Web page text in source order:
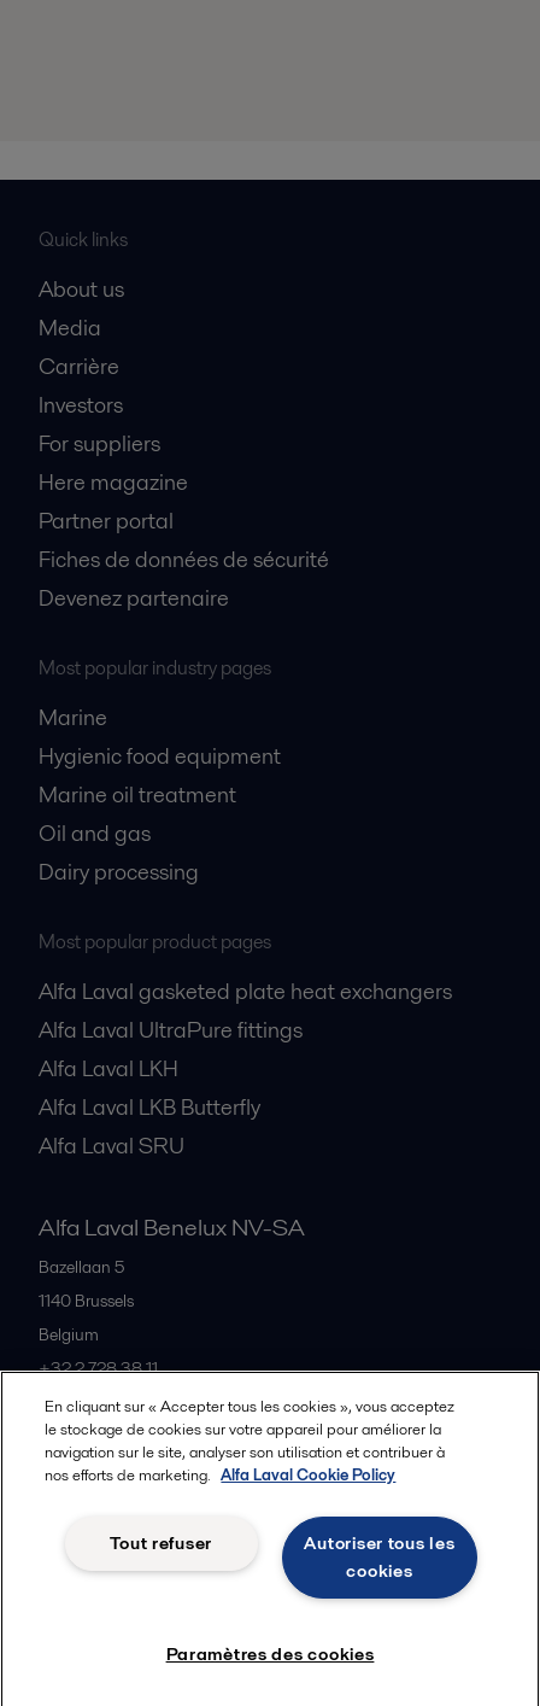
Quick links
About us
Media
Carrière
Investors
For suppliers
Here magazine
Partner portal
Fiches de données de sécurité
Devenez partenaire
Most popular industry pages
Marine
Hygienic food equipment
Marine oil treatment
Oil and gas
Dairy processing
Most popular product pages
Alfa Laval gasketed plate heat exchangers
Alfa Laval UltraPure fittings
Alfa Laval LKH
Alfa Laval LKB Butterfly
Alfa Laval SRU
Alfa Laval Benelux NV-SA
Bazellaan 5
1140 Brussels
Belgium
+32 2 728 38 11
Tous les bureaux et partenaires
© 2015-2026ALFA LAVAL
Privacy policy Cookies policy Legal terms and conditions
En cliquant sur « Accepter tous les cookies », vous acceptez
le stockage de cookies sur votre appareil pour améliorer la
navigation sur le site, analyser son utilisation et contribuer à
nos efforts de marketing. Alfa Laval Cookie Policy
Autoriser tous les
cookies
Tout refuser
Paramètres des cookies